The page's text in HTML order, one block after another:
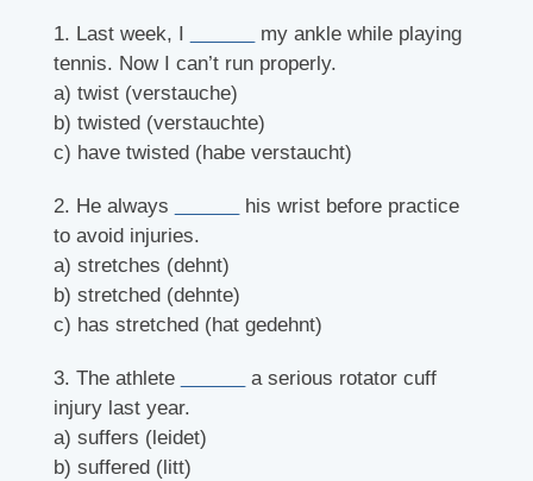
1. Last week, I
my ankle while playing
tennis. Now I can’t run properly.
a) twist (verstauche)
b) twisted (verstauchte)
c) have twisted (habe verstaucht)
2. He always
his wrist before practice
to avoid injuries.
a) stretches (dehnt)
b) stretched (dehnte)
c) has stretched (hat gedehnt)
3. The athlete
a serious rotator cuff
injury last year.
a) suffers (leidet)
b) suffered (litt)